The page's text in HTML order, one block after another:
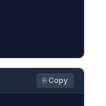
⎘ Copy